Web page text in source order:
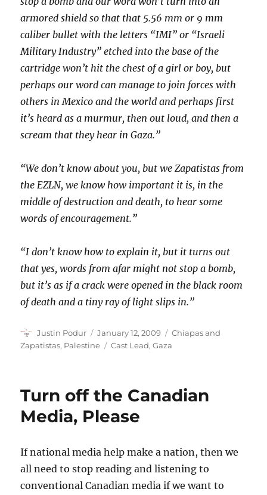
armored shield so that that 5.56 mm or 9 mm
caliber bullet with the letters “IMI” or “Israeli
Military Industry” etched into the base of the
cartridge won’t hit the chest of a girl or boy, but
perhaps our word can manage to join forces with
others in Mexico and the world and perhaps first
it’s heard as a murmur, then out loud, and then a
scream that they hear in Gaza.”
“We don’t know about you, but we Zapatistas from
the EZLN, we know how important it is, in the
middle of destruction and death, to hear some
words of encouragement.”
“I don’t know how to explain it, but it turns out
that yes, words from afar might not stop a bomb,
but it’s as if a crack were opened in the black room
of death and a tiny ray of light slips in.”
Author
Justin Podur
Posted
on
January 12, 2009 Categories
Chiapas and
Zapatistas, Palestine Tags
Cast Lead,Gaza
Turn off the Canadian
Media, Please
If national media help make a nation, then we
all need to stop reading and listening to
conventional Canadian media if we want to